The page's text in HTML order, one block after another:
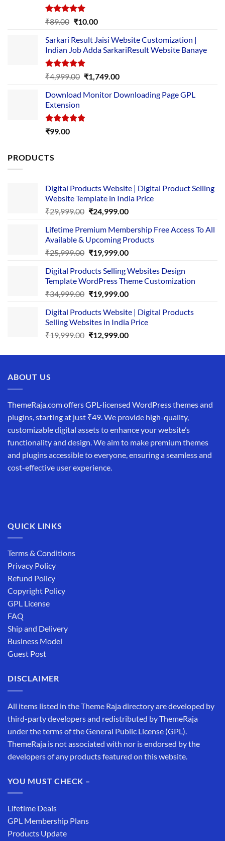
Rated5.00
₹89.00 Original
was:
₹89.00.
₹10.00Current
is:
₹10.00.
Sarkari Result Jaisi Website Customization |
Indian Job Adda SarkariResult Website Banaye
Rated5.00
out of 5
₹4,999.00 Original
was:
₹1,749.00Current
is:
Download Monitor Downloading Page GPL
Extension
Rated5.00
₹99.00
PRODUCTS
Digital Products Website | Digital Product Selling
Website Template in India Price
₹29,999.00 Original
was:
₹29,999.00.
₹24,999.00Current
is:
₹24,999.00.
Lifetime Premium Membership Free Access To All
Available & Upcoming Products
₹25,999.00 Original
was:
₹25,999.00.
₹19,999.00Current
is:
₹19,999.00.
Digital Products Selling Websites Design
Template WordPress Theme Customization
₹34,999.00 Original
was:
₹34,999.00.
₹19,999.00Current
is:
₹19,999.00.
Digital Products Website | Digital Products
Selling Websites in India Price
₹19,999.00 Original
was:
₹12,999.00Current
is:
ABOUT US
ThemeRaja.com offers GPL-licensed WordPress themes and
plugins, starting at just ₹49. We provide high-quality,
customizable digital assets to enhance your website’s
functionality and design. We aim to make premium themes
and plugins accessible to everyone, ensuring a seamless and
cost-effective user experience.
QUICK LINKS
Terms & Conditions
Privacy Policy
Refund Policy
Copyright Policy
GPL License
FAQ
Ship and Delivery
Business Model
Guest Post
DISCLAIMER
All items listed in the Theme Raja directory are developed by
third-party developers and redistributed by ThemeRaja
under the terms of the General Public License (GPL).
ThemeRaja is not associated with nor is endorsed by the
developers of any products featured on this website.
YOU MUST CHECK –
Lifetime Deals
GPL Membership Plans
Products Update